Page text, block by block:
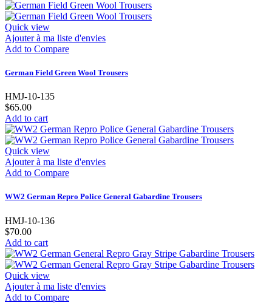
Quick view
Ajouter à ma liste d'envies
Add to Compare
German Field Green Wool Trousers
HMJ-10-135
$65.00
Add to cart
Quick view
Ajouter à ma liste d'envies
Add to Compare
WW2 German Repro Police General Gabardine Trousers
HMJ-10-136
$70.00
Add to cart
Quick view
Ajouter à ma liste d'envies
Add to Compare